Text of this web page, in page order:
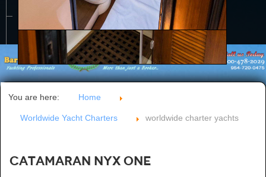
CONTACT US
You are here: Home
Worldwide Yacht Charters worldwide charter yachts
Catamaran NYX ONE